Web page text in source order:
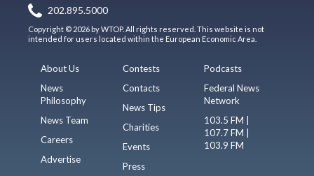
202.895.5000
Copyright © 2026 by WTOP. All rights reserved. This website is not
intended for users located within the European Economic Area.
About Us
News
Philosophy
News Team
Careers
Advertise
Contests
Contacts
News Tips
Charities
Events
Press
Podcasts
Federal News
Network
103.5 FM |
107.7 FM |
103.9 FM